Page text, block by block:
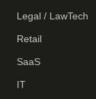
Legal / LawTech
Retail
SaaS
IT